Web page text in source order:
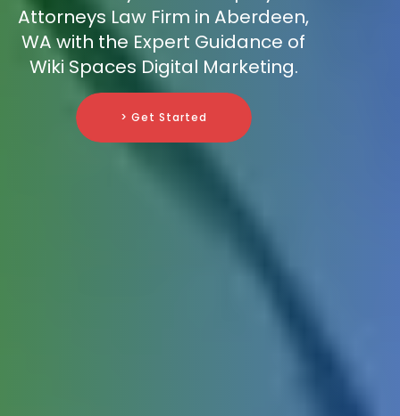
Attorneys Law Firm in Aberdeen,
WA with the Expert Guidance of
Wiki Spaces Digital Marketing.
> Get Started